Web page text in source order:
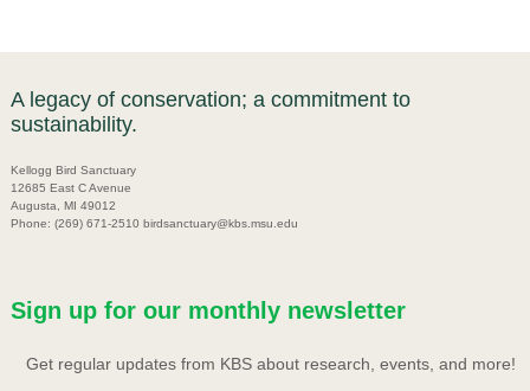
A legacy of conservation; a commitment to
sustainability.
Kellogg Bird Sanctuary
12685 East C Avenue
Augusta, MI 49012
Phone: (269) 671-2510 birdsanctuary@kbs.msu.edu
Sign up for our monthly newsletter
Get regular updates from KBS about research, events, and more!